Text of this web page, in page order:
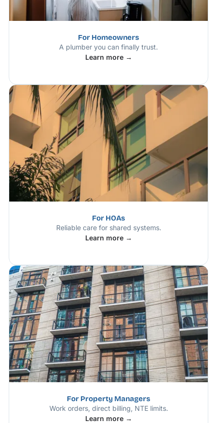
For Homeowners
A plumber you can finally trust.
Learn more →
For HOAs
Reliable care for shared systems.
Learn more →
For Property Managers
Work orders, direct billing, NTE limits.
Learn more →